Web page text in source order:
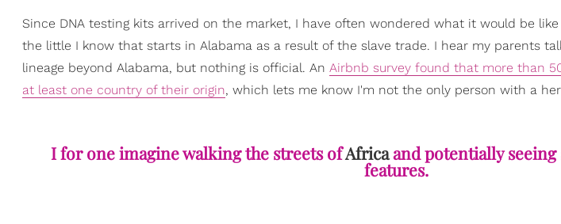
Since DNA testing kits arrived on the market, I have often wondered what it would be
the little I know that starts in Alabama as a result of the slave trade. I hear my parents
lineage beyond Alabama, but nothing is official. An Airbnb survey found that more than
at least one country of their origin, which lets me know I'm not the only person with a
I for one imagine walking the streets ofAfricaand potentially seeing
features.